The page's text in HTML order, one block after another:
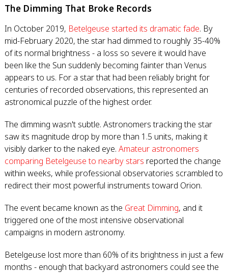
The Dimming That Broke Records
In October 2019, Betelgeuse started its dramatic fade. By
mid-February 2020, the star had dimmed to roughly 35-40%
of its normal brightness - a loss so severe it would have
been like the Sun suddenly becoming fainter than Venus
appears to us. For a star that had been reliably bright for
centuries of recorded observations, this represented an
astronomical puzzle of the highest order.
The dimming wasn't subtle. Astronomers tracking the star
saw its magnitude drop by more than 1.5 units, making it
visibly darker to the naked eye. Amateur astronomers
comparing Betelgeuse to nearby stars reported the change
within weeks, while professional observatories scrambled to
redirect their most powerful instruments toward Orion.
The event became known as the Great Dimming, and it
triggered one of the most intensive observational
campaigns in modern astronomy.
Betelgeuse lost more than 60% of its brightness in just a few
months - enough that backyard astronomers could see the